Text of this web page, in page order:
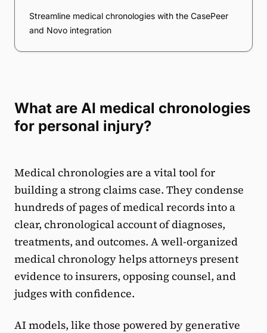
Streamline medical chronologies with the CasePeer
and Novo integration
What are AI medical chronologies
for personal injury?
Medical chronologies are a vital tool for
building a strong claims case. They condense
hundreds of pages of medical records into a
clear, chronological account of diagnoses,
treatments, and outcomes. A well-organized
medical chronology helps attorneys present
evidence to insurers, opposing counsel, and
judges with confidence.
AI models, like those powered by generative